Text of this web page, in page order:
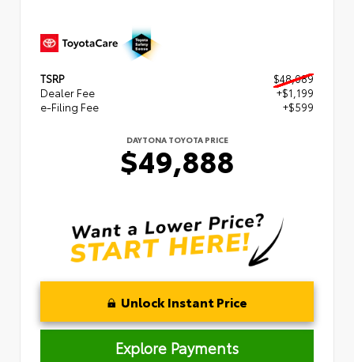
TSRP
$48,089
Dealer Fee
+$1,199
e-Filing Fee
+$599
DAYTONA TOYOTA PRICE
$49,888
Unlock Instant Price
Explore Payments